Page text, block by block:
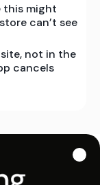
this might
can’t see
not in the
cancels